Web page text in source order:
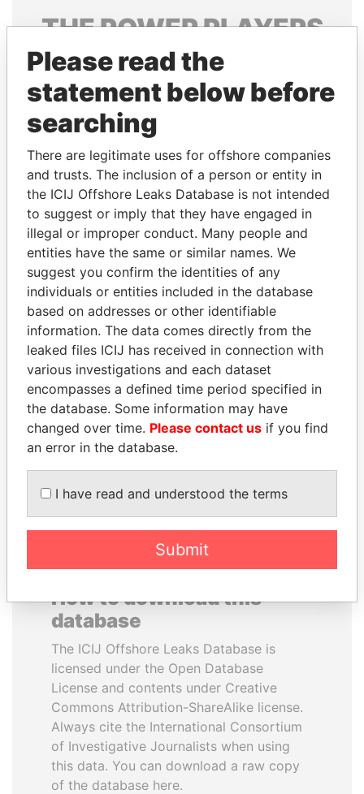
THEPOWERPLAYERS
Explore the offshore connections of world leaders,
politicians and their relatives and associates.
Pandora
Papers
Paradise
Papers
Panama Papers
HASSAN DIAB
Former Prime Minister
SHAUKAT TARIN
Finance Minister
EXPLORE ALL
How to download this
database
The ICIJ Offshore Leaks Database is
licensed under the Open Database
License and contents under Creative
Commons Attribution-ShareAlike license.
Always cite the International Consortium
of Investigative Journalists when using
this data. You can download a raw copy
of the database here.
Please read the
statement below before
searching
There are legitimate uses for offshore companies
and trusts. The inclusion of a person or entity in
the ICIJ Offshore Leaks Database is not intended
to suggest or imply that they have engaged in
illegal or improper conduct. Many people and
entities have the same or similar names. We
suggest you confirm the identities of any
individuals or entities included in the database
based on addresses or other identifiable
information. The data comes directly from the
leaked files ICIJ has received in connection with
various investigations and each dataset
encompasses a defined time period specified in
the database. Some information may have
changed over time. Please contact us if you find
an error in the database.
I have read and understood the terms
Submit